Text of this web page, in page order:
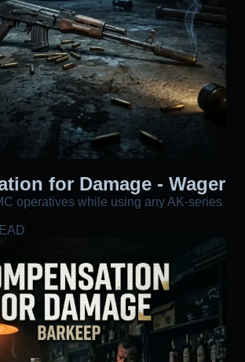
for Damage - Wager
operatives while using any AK-series